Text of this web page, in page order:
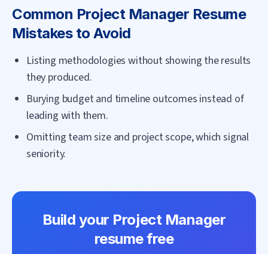
Common Project Manager Resume
Mistakes to Avoid
Listing methodologies without showing the results
they produced.
Burying budget and timeline outcomes instead of
leading with them.
Omitting team size and project scope, which signal
seniority.
Build your Project Manager
resume free